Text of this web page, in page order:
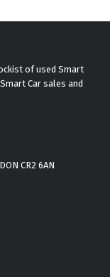
of used Smart
Car sales and
CR2 6AN